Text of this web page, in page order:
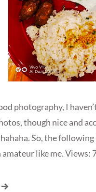
photography, I
though nice and
So, the
like me. Views: